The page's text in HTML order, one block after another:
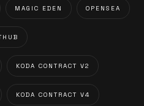
MAGIC EDEN OPENSEA
KODA CONTRACT V2
KODA CONTRACT V4